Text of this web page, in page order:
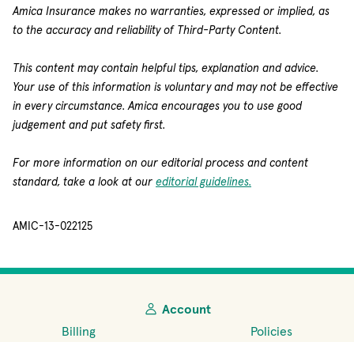
Amica Insurance makes no warranties, expressed or implied, as
to the accuracy and reliability of Third-Party Content.
This content may contain helpful tips, explanation and advice.
Your use of this information is voluntary and may not be effective
in every circumstance. Amica encourages you to use good
judgement and put safety first.
For more information on our editorial process and content
standard, take a look at our editorial guidelines.
AMIC-13-022125
Account
Billing
Policies